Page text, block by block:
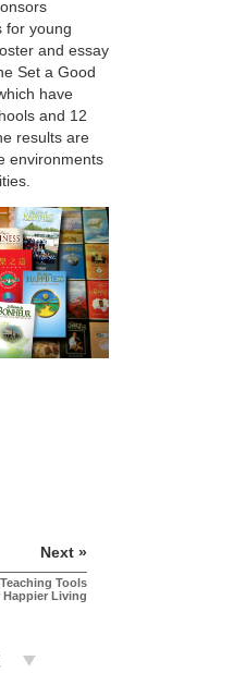
for young
and essay
Set a Good
have
and 12
results are
environments
Next »
Teaching Tools
Happier Living